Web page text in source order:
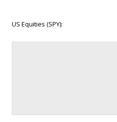
US Equities (SPY):